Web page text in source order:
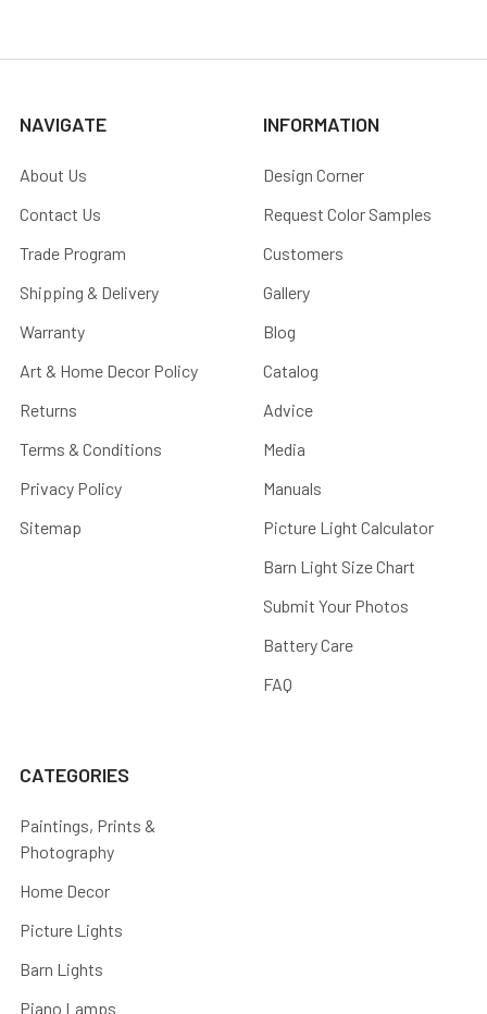
NAVIGATE
About Us
Contact Us
Trade Program
Shipping & Delivery
Warranty
Art & Home Decor Policy
Returns
Terms & Conditions
Privacy Policy
Sitemap
INFORMATION
Design Corner
Request Color Samples
Customers
Gallery
Blog
Catalog
Advice
Media
Manuals
Picture Light Calculator
Barn Light Size Chart
Submit Your Photos
Battery Care
FAQ
CATEGORIES
Paintings, Prints &
Photography
Home Decor
Picture Lights
Barn Lights
Piano Lamps